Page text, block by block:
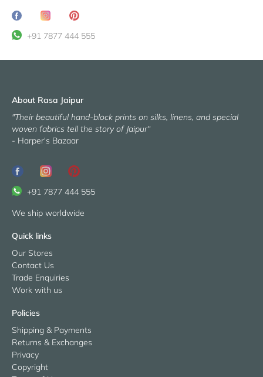
Share
Facebook
Translation
en.general.social.share_on_instagram
Pin
+91 7877 444 555
About Rasa Jaipur
"Their beautiful hand-block prints on silks, linens, and special
woven fabrics tell the story of Jaipur"
- Harper's Bazaar
+91 7877 444 555
We ship worldwide
Quick links
Our Stores
Contact Us
Trade Enquiries
Work with us
Policies
Shipping & Payments
Returns & Exchanges
Privacy
Copyright